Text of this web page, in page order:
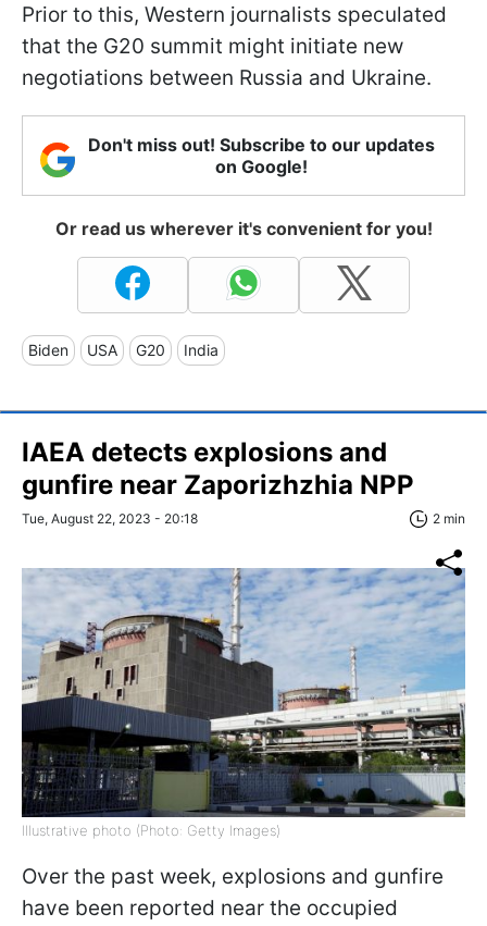
Prior to this, Western journalists speculated
that the G20 summit might initiate new
negotiations between Russia and Ukraine.
Don't miss out! Subscribe to our updates
on Google!
Or read us wherever it's convenient for you!
Biden USA G20 India
IAEA detects explosions and
gunfire near Zaporizhzhia NPP
Tue, August 22, 2023 - 20:18 2 min
Illustrative photo (Photo: Getty Images)
Over the past week, explosions and gunfire
have been reported near the occupied